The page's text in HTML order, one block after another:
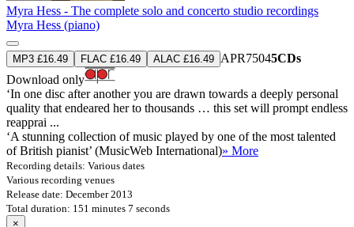
Myra Hess - The complete solo and concerto studio recordings
Myra Hess (piano)
MP3 £16.49 FLAC £16.49 ALAC £16.49 APR75045CDs
Download only
‘In one disc after another you are drawn towards a deeply personal
quality that endeared her to thousands … this set will prompt endless
reapprai ...
‘A stunning collection of music played by one of the most talented
of British pianist’ (MusicWeb International)» More
Recording details: Various dates
Various recording venues
Release date: December 2013
Total duration: 151 minutes 7 seconds
×